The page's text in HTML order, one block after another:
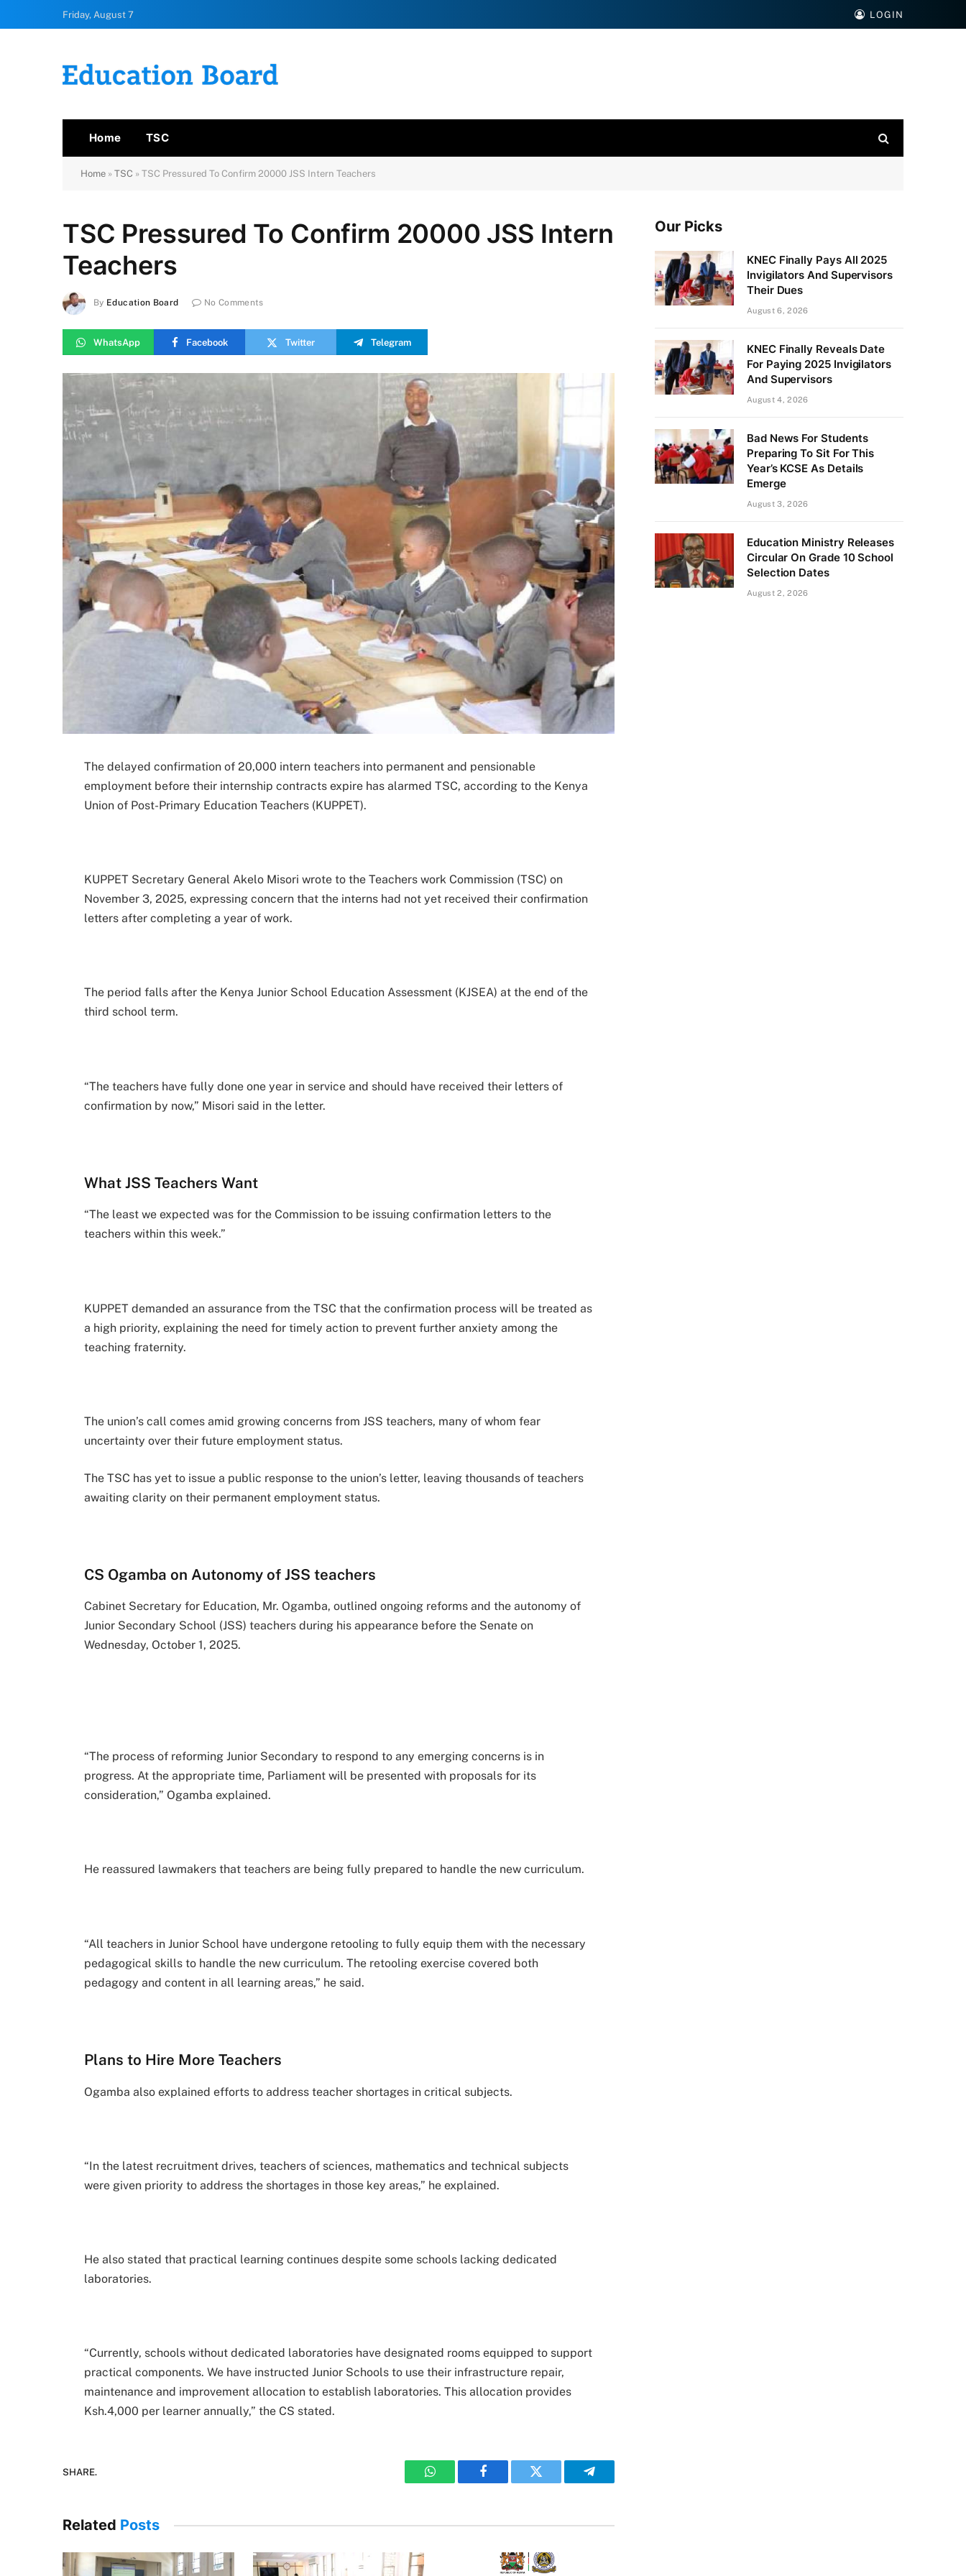
Friday, August 7 LOGIN
Home TSC
Home » TSC » TSC Pressured To Confirm 20000 JSS Intern Teachers
TSC Pressured To Confirm 20000 JSS Intern
Teachers
By Education Board No Comments
WhatsApp Facebook Twitter Telegram
The delayed confirmation of 20,000 intern teachers into permanent and pensionable
employment before their internship contracts expire has alarmed TSC, according to the Kenya
Union of Post-Primary Education Teachers (KUPPET).
KUPPET Secretary General Akelo Misori wrote to the Teachers work Commission (TSC) on
November 3, 2025, expressing concern that the interns had not yet received their confirmation
letters after completing a year of work.
The period falls after the Kenya Junior School Education Assessment (KJSEA) at the end of the
third school term.
“The teachers have fully done one year in service and should have received their letters of
confirmation by now,” Misori said in the letter.
What JSS Teachers Want
“The least we expected was for the Commission to be issuing confirmation letters to the
teachers within this week.”
KUPPET demanded an assurance from the TSC that the confirmation process will be treated as
a high priority, explaining the need for timely action to prevent further anxiety among the
teaching fraternity.
The union’s call comes amid growing concerns from JSS teachers, many of whom fear
uncertainty over their future employment status.
The TSC has yet to issue a public response to the union’s letter, leaving thousands of teachers
awaiting clarity on their permanent employment status.
CS Ogamba on Autonomy of JSS teachers
Cabinet Secretary for Education, Mr. Ogamba, outlined ongoing reforms and the autonomy of
Junior Secondary School (JSS) teachers during his appearance before the Senate on
Wednesday, October 1, 2025.
“The process of reforming Junior Secondary to respond to any emerging concerns is in
progress. At the appropriate time, Parliament will be presented with proposals for its
consideration,” Ogamba explained.
He reassured lawmakers that teachers are being fully prepared to handle the new curriculum.
“All teachers in Junior School have undergone retooling to fully equip them with the necessary
pedagogical skills to handle the new curriculum. The retooling exercise covered both
pedagogy and content in all learning areas,” he said.
Plans to Hire More Teachers
Ogamba also explained efforts to address teacher shortages in critical subjects.
“In the latest recruitment drives, teachers of sciences, mathematics and technical subjects
were given priority to address the shortages in those key areas,” he explained.
He also stated that practical learning continues despite some schools lacking dedicated
laboratories.
“Currently, schools without dedicated laboratories have designated rooms equipped to support
practical components. We have instructed Junior Schools to use their infrastructure repair,
maintenance and improvement allocation to establish laboratories. This allocation provides
Ksh.4,000 per learner annually,” the CS stated.
SHARE.
WhatsAppFacebook Twitter Telegram
Related Posts
Our Picks
KNEC Finally Pays All 2025
Invigilators And Supervisors
Their Dues
August 6, 2026
KNEC Finally Reveals Date
For Paying 2025 Invigilators
And Supervisors
August 4, 2026
Bad News For Students
Preparing To Sit For This
Year’s KCSE As Details
Emerge
August 3, 2026
Education Ministry Releases
Circular On Grade 10 School
Selection Dates
August 2, 2026